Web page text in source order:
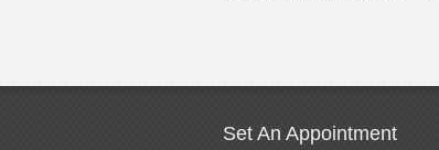
Set An Appointment